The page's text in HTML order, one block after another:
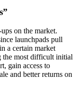
on the market.
launchpads pull
a certain market
the most difficult initial
gain access to
and better returns on